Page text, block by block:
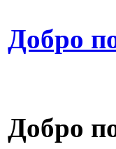
Добро
Добро